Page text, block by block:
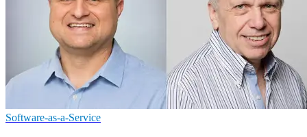
Software-as-a-Service